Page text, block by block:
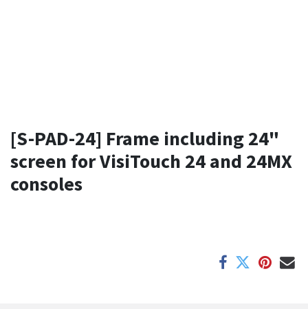
[S-PAD-24] Frame including 24"
screen for VisiTouch 24 and 24MX
consoles